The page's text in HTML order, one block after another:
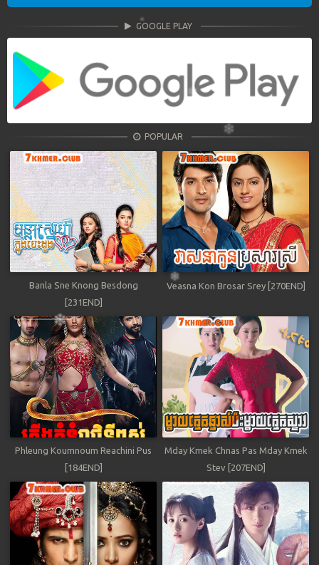
GOOGLE PLAY
POPULAR
Banla Sne Knong Besdong
[231END]
Veasna Kon Brosar Srey [270END]
Phleung Koumnoum Reachini Pus
[184END]
Mday Kmek Chnas Pas Mday Kmek
Stev [207END]